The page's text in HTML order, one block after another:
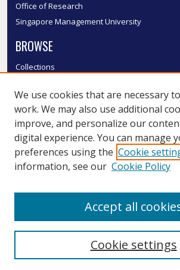
Office of Research
Singapore Management University
BROWSE
Collections
Authors
SMU Authors
SMU Research Areas
LINKS
We use cookies that are necessary
work. We may also use additional
improve, and personalize our
digital experience. You can manage
preferences using the Cookie
information, see our Cookie Policy
Cookie settings
Accept all